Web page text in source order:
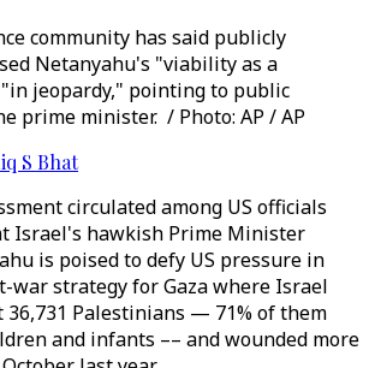
community has said publicly
Netanyahu's "viability as a
jeopardy," pointing to public
prime minister. / Photo: AP / AP
S Bhat
circulated among US officials
Israel's hawkish Prime Minister
is poised to defy US pressure in
war strategy for Gaza where Israel
36,731 Palestinians — 71% of them
and infants –– and wounded more